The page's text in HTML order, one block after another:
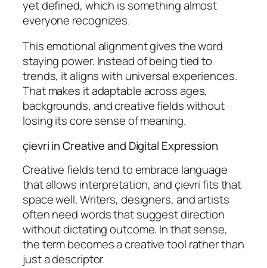
yet defined, which is something almost
everyone recognizes.
This emotional alignment gives the word
staying power. Instead of being tied to
trends, it aligns with universal experiences.
That makes it adaptable across ages,
backgrounds, and creative fields without
losing its core sense of meaning.
çievri in Creative and Digital Expression
Creative fields tend to embrace language
that allows interpretation, and çievri fits that
space well. Writers, designers, and artists
often need words that suggest direction
without dictating outcome. In that sense,
the term becomes a creative tool rather than
just a descriptor.